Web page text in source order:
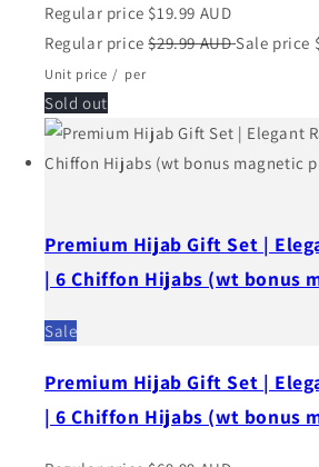
Regular price $19.99 AUD
Regular price $29.99 AUD Sale price
Unit price / per
Sold out
Premium Hijab Gift Set |
| 6 Chiffon Hijabs (wt bonus
Sale
Premium Hijab Gift Set |
| 6 Chiffon Hijabs (wt bonus